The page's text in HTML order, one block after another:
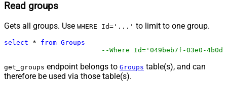
Read groups
Gets all groups. Use WHERE Id='...' to limit to one group.
select * from Groups
--Where Id='049beb7f-03e0-
get_groups endpoint belongs to Groups table(s), and can
therefore be used via those table(s).